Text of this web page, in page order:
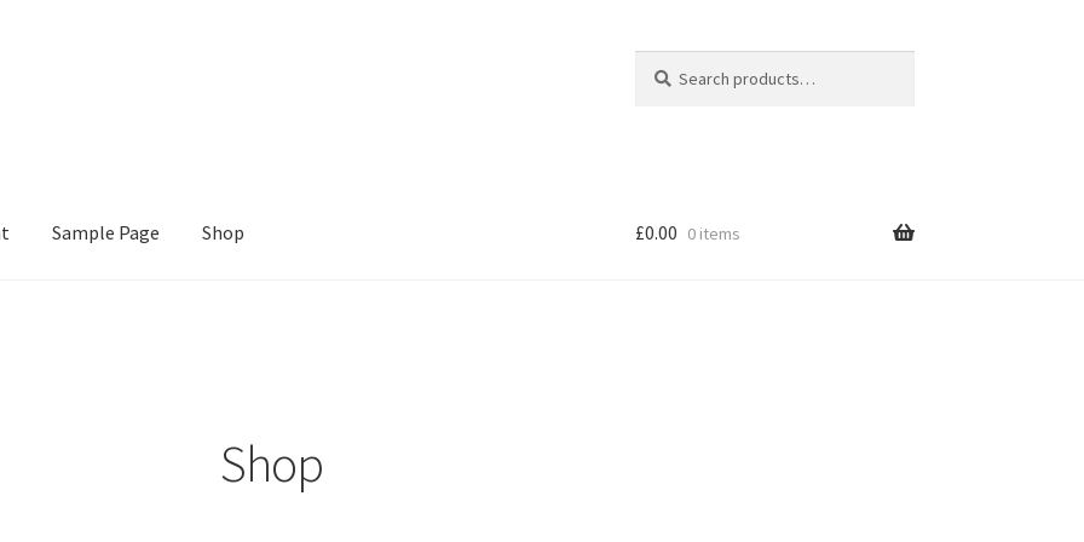
for:
Sample Page Shop £0.00 0 items
Shop